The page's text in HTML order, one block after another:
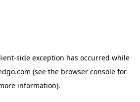
-side exception has occurred while
(see the browser console for
information).